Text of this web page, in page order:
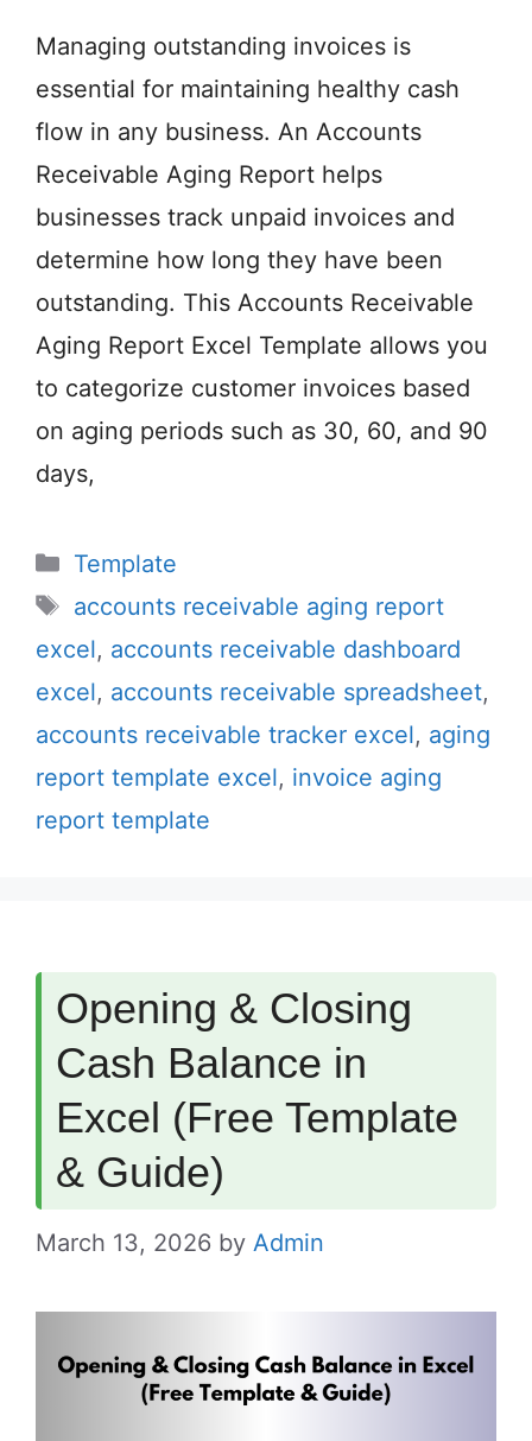
Managing outstanding invoices is
essential for maintaining healthy cash
flow in any business. An Accounts
Receivable Aging Report helps
businesses track unpaid invoices and
determine how long they have been
outstanding. This Accounts Receivable
Aging Report Excel Template allows you
to categorize customer invoices based
on aging periods such as 30, 60, and 90
days,
Categories
Template
Tags
accounts receivable aging report
excel, accounts receivable dashboard
excel, accounts receivable spreadsheet,
accounts receivable tracker excel, aging
report template excel, invoice aging
report template
Opening & Closing
Cash Balance in
Excel (Free Template
& Guide)
March 13, 2026 by Admin